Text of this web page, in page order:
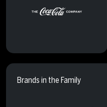
Brands in the Family